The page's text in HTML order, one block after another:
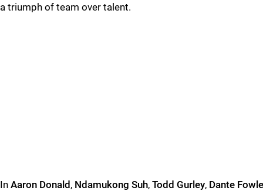
a triumph of team over talent.
In Aaron Donald , Ndamukong Suh, Todd Gurley, Dante